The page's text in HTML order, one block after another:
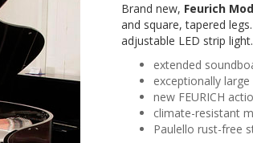
Brand new, Feurich
and square, tapered
adjustable LED strip
extended
exceptionally
new FEURICH
climate-resistant
Paulello rust-free